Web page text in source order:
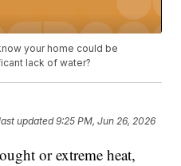
your home could be
lack of water?
updated9:25 PM, Jun 26, 2026
or extreme heat,